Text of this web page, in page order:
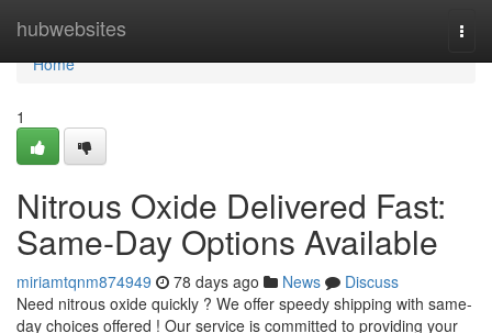
hubwebsites
Home
Home
1
Nitrous Oxide Delivered Fast:
Same-Day Options Available
miriamtqnm874949 78 days ago News
Discuss
Need nitrous oxide quickly ? We offer speedy shipping with same-
day choices offered ! Our service is committed to providing your